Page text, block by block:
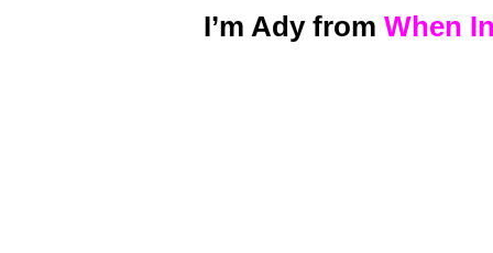
I’m Ady from When